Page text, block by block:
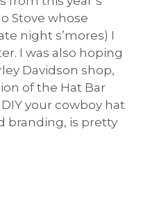
Stove whose
night s’mores) I
I was also hoping
Davidson shop,
of the Hat Bar
your cowboy hat
branding, is pretty